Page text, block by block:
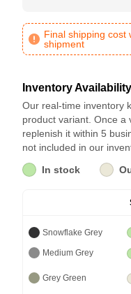
Final shipping cost
shipment
Inventory Availability
Our real-time inventory
product variant. Once a
replenish it within 5
not included in our
In stock
Snowflake Grey
Medium Grey
Grey Green